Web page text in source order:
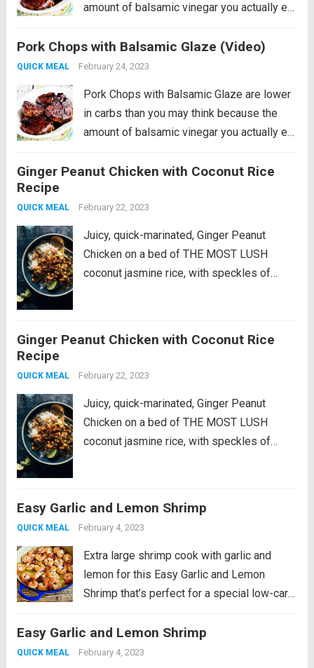
amount of balsamic vinegar you actually eat
really does add amazing flavor to these
pan-seared balsamic pork chops....
Pork Chops with Balsamic Glaze (Video)
QUICK MEAL February 24, 2023
Pork Chops with Balsamic Glaze are lower
in carbs than you may think because the
amount of balsamic vinegar you actually eat
really does add amazing flavor to these
more
Ginger Peanut Chicken with Coconut Rice
Recipe
QUICK MEAL February 22, 2023
Juicy, quick-marinated, Ginger Peanut
Chicken on a bed of THE MOST LUSH
coconut jasmine rice, with speckles of
Ginger Peanut Chicken with Coconut Rice
Recipe
QUICK MEAL February 22, 2023
Juicy, quick-marinated, Ginger Peanut
Chicken on a bed of THE MOST LUSH
coconut jasmine rice, with speckles of
Easy Garlic and Lemon Shrimp
QUICK MEAL February 4, 2023
Extra large shrimp cook with garlic and
lemon for this Easy Garlic and Lemon
Shrimp that’s perfect for a special low-carb
make it later! I grew up in a family where
my...Read more
Easy Garlic and Lemon Shrimp
QUICK MEAL February 4, 2023